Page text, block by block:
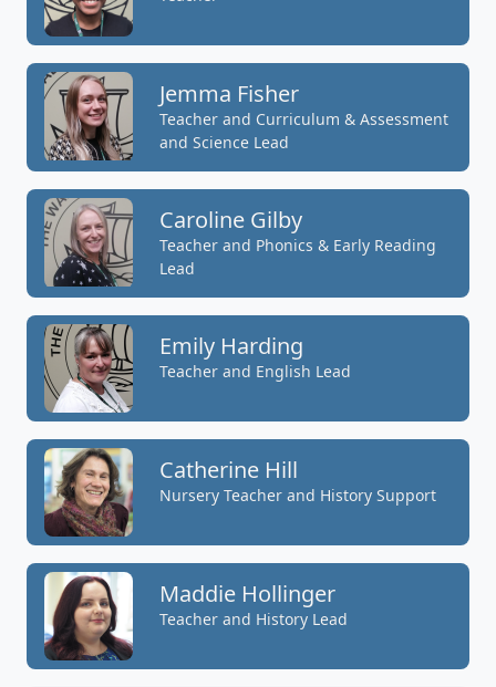
Jemma Fisher
Teacher and Curriculum & Assessment
and Science Lead
Caroline Gilby
Teacher and Phonics & Early Reading
Lead
Emily Harding
Teacher and English Lead
Catherine Hill
Nursery Teacher and History Support
Maddie Hollinger
Teacher and History Lead